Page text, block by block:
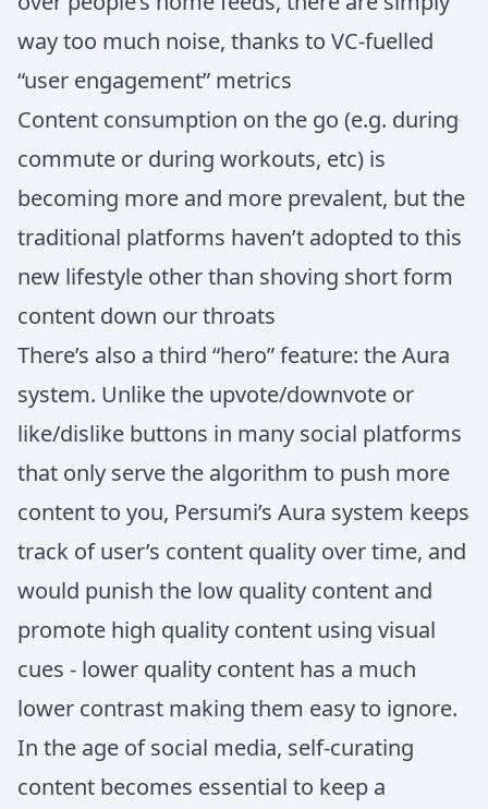
way too much noise, thanks to VC-fuelled
“user engagement” metrics
Content consumption on the go (e.g. during
commute or during workouts, etc) is
becoming more and more prevalent, but the
traditional platforms haven’t adopted to this
new lifestyle other than shoving short form
content down our throats
There’s also a third “hero” feature: the Aura
system. Unlike the upvote/downvote or
like/dislike buttons in many social platforms
that only serve the algorithm to push more
content to you, Persumi’s Aura system keeps
track of user’s content quality over time, and
would punish the low quality content and
promote high quality content using visual
cues - lower quality content has a much
lower contrast making them easy to ignore.
In the age of social media, self-curating
content becomes essential to keep a